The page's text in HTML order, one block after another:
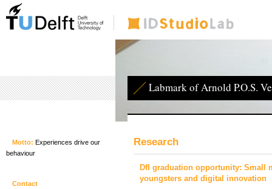
Labmark of Arnold P.O.S.
Motto: Experiences drive our
behaviour
Contact
Research
DfI graduation opportunity: Small
youngsters and digital innovation